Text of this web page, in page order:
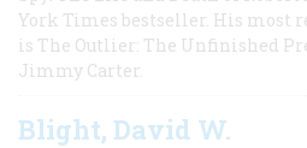
York Times bestseller. His most
is The Outlier: The Unfinished
Jimmy Carter.
Blight, David W.